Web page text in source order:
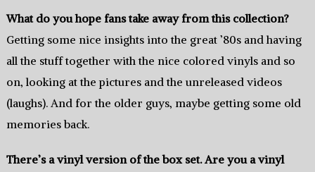
What do you hope fans take away from this collection?
Getting some nice insights into the great ’80s and having
all the stuff together with the nice colored vinyls and so
on, looking at the pictures and the unreleased videos
(laughs). And for the older guys, maybe getting some old
memories back.
There’s a vinyl version of the box set. Are you a vinyl